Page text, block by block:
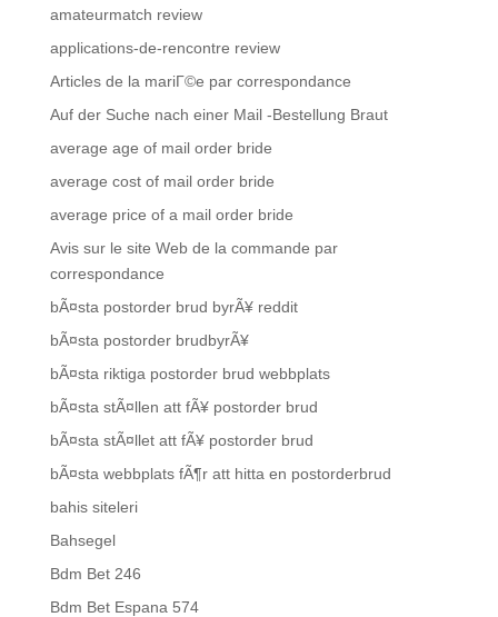
amateurmatch review
applications-de-rencontre review
Articles de la mariГ©e par correspondance
Auf der Suche nach einer Mail -Bestellung Braut
average age of mail order bride
average cost of mail order bride
average price of a mail order bride
Avis sur le site Web de la commande par
correspondance
bÃ¤sta postorder brud byrÃ¥ reddit
bÃ¤sta postorder brudbyrÃ¥
bÃ¤sta riktiga postorder brud webbplats
bÃ¤sta stÃ¤llen att fÃ¥ postorder brud
bÃ¤sta stÃ¤llet att fÃ¥ postorder brud
bÃ¤sta webbplats fÃ¶r att hitta en postorderbrud
bahis siteleri
Bahsegel
Bdm Bet 246
Bdm Bet Espana 574